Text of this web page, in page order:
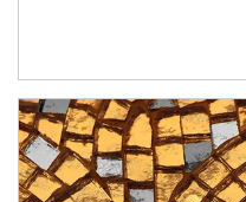
Article Image